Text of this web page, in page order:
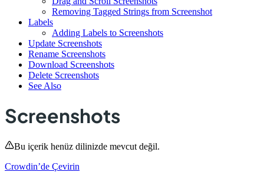
Removing Tagged Strings from Screenshot
Labels
Adding Labels to Screenshots
Update Screenshots
Rename Screenshots
Download Screenshots
Delete Screenshots
See Also
Screenshots
Bu içerik henüz dilinizde mevcut değil.
Crowdin’de Çevirin